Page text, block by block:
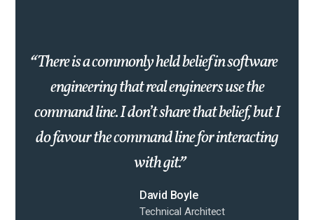
There is a commonly held belief in software
engineering that real engineers use the
command line. I don’t share that belief, but I
do favour the command line for interacting
with git.
David Boyle
Technical Architect